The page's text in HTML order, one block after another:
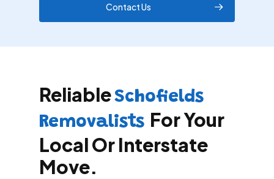
Contact Us
ReliableSchofields
Removalists For Your
Local Or Interstate
Move.